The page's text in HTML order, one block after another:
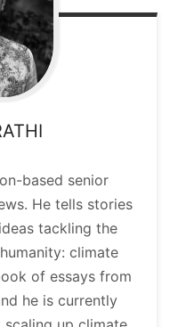
based senior
He tells stories
tackling the
climate
of essays from
he is currently